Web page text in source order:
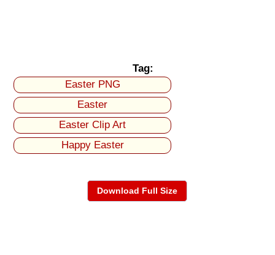
Tag:
Easter PNG
Easter
Easter Clip Art
Happy Easter
Download Full Size